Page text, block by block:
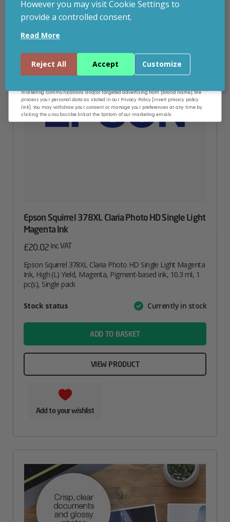
Epson Squirrel 378XL Claria Photo HD Single Light
Magenta Ink
£20.02 inc. VAT
Epson Squirrel 378XL Claria Photo HD Single Light Magenta
Ink, High (L) Yield, Magenta, Pigment-based ink, 10.3 ml, 1
pc(s), Single pack
AttributeValue
Stock status Currently in stock
ADD TO BASKET
VIEW PRODUCT
Add to your wishlist
However you may visit Cookie Settings to
provide a controlled consent.
Read More
Reject All Accept Customize
Email
Continue
marketing communications and/or targeted advertising from [brand name]. We
process your personal data as stated in our Privacy Policy [insert privacy policy
link]. You may withdraw your consent or manage your preferences at any time by
clicking the unsubscribe link at the bottom of our marketing emails.